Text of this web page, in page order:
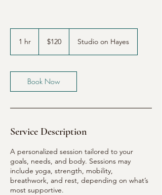
1 hr
dollars$120 Studio on Hayes
Book Now
Service Description
A personalized session tailored to your
goals, needs, and body. Sessions may
include yoga, strength, mobility,
breathwork, and rest, depending on what’s
most supportive.